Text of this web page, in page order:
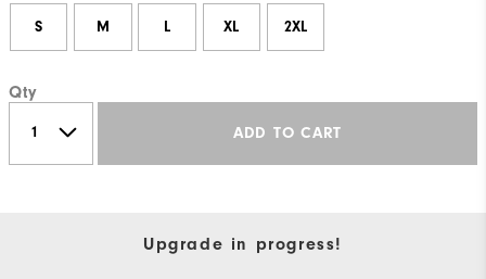
S M L XL 2XL
Qty
ADD TO CART
Upgrade in progress!